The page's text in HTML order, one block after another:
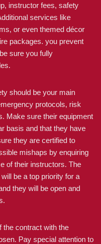
instructor fees, safety
services like
or even themed décor
packages. you prevent
sure you fully
should be your main
protocols, risk
Make sure their equipment
basis and that they have
they are certified to
mishaps by enquiring
of their instructors. The
be a top priority for a
they will be open and
the contract with the
Pay special attention to